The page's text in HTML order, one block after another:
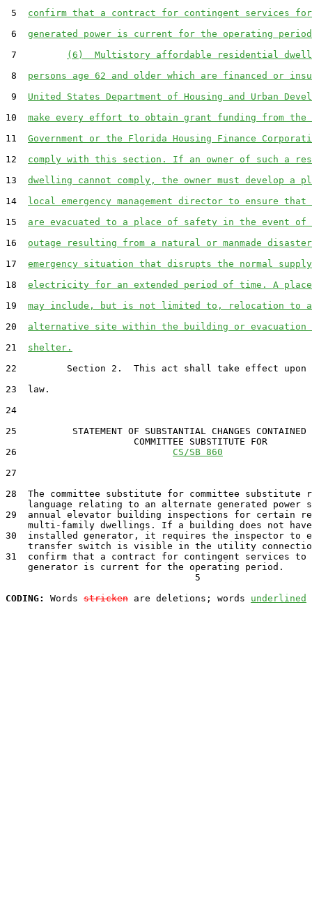
5 confirm that a contract for contingent services
6 generated power is current for the operating
7
(6)  Multistory affordable residential
8 persons age 62 and older which are financed or
9 United States Department of Housing and Urban
10 make every effort to obtain grant funding from the
11 Government or the Florida Housing Finance
12 comply with this section. If an owner of such a
13 dwelling cannot comply, the owner must develop a
14 local emergency management director to ensure
15 are evacuated to a place of safety in the event of
16 outage resulting from a natural or manmade
17 emergency situation that disrupts the normal
18 electricity for an extended period of time. A
19 may include, but is not limited to, relocation to
20 alternative site within the building or
21 shelter.
22         Section 2.  This act shall take effect upon
23  law.
24
25          STATEMENT OF SUBSTANTIAL CHANGES CONTAINED
                       COMMITTEE SUBSTITUTE FOR
26 CS/SB 860
27
28  The committee substitute for committee substitute
language relating to an alternate generated power
29  annual elevator building inspections for certain
multi-family dwellings. If a building does not
30  installed generator, it requires the inspector to
transfer switch is visible in the utility
31  confirm that a contract for contingent services to
    generator is current for the operating period.
                                  5
CODING:
Words stricken are deletions; words underlined